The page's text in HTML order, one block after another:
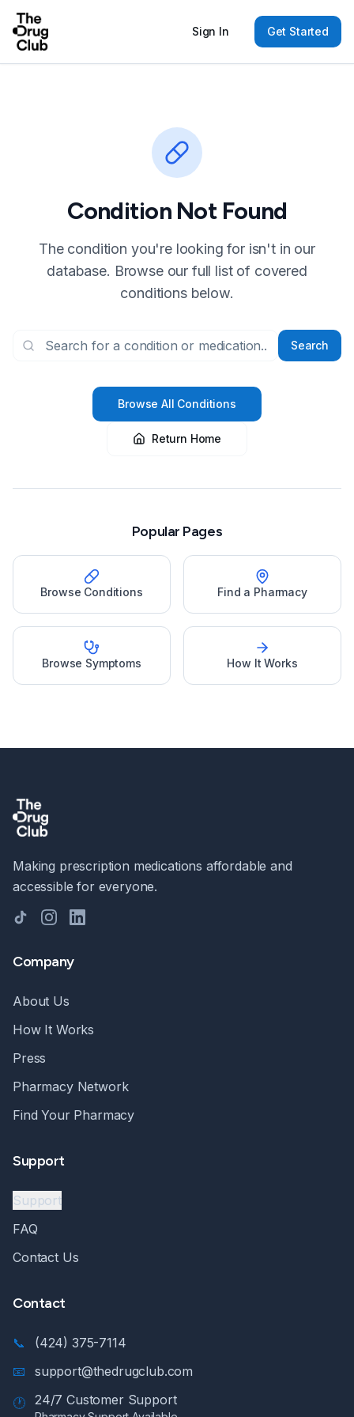
Sign In Get Started
Condition Not Found
The condition you're looking for isn't in our
database. Browse our full list of covered
conditions below.
Search
Browse All Conditions
Return Home
Popular Pages
Browse Conditions Find a Pharmacy
Browse Symptoms How It Works
Making prescription medications affordable and
accessible for everyone.
TikTokInstagramLinkedIn
Company
About Us
How It Works
Press
Pharmacy Network
Find Your Pharmacy
Support
Support
FAQ
Contact Us
Contact
📞
(424) 375-7114
📧
support@thedrugclub.com
🕐
24/7 Customer Support